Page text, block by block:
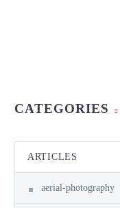
CATEGORIES
ARTICLES
aerial-photography